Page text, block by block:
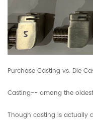
Purchase Casting vs. Die
Casting-- among the
Though casting is actually